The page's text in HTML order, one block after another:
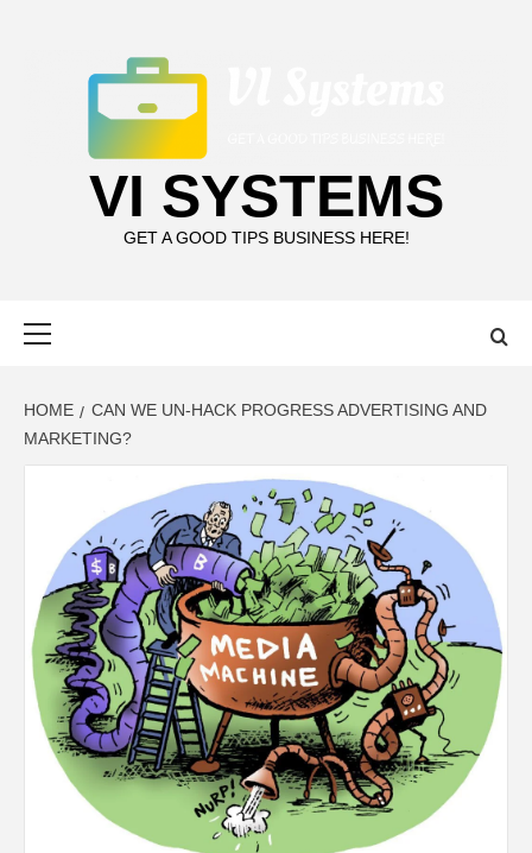
VI SYSTEMS
GET A GOOD TIPS BUSINESS HERE!
HOME
CAN WE UN-HACK PROGRESS ADVERTISING AND
MARKETING?